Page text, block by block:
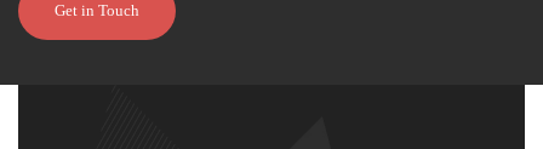
Get in Touch